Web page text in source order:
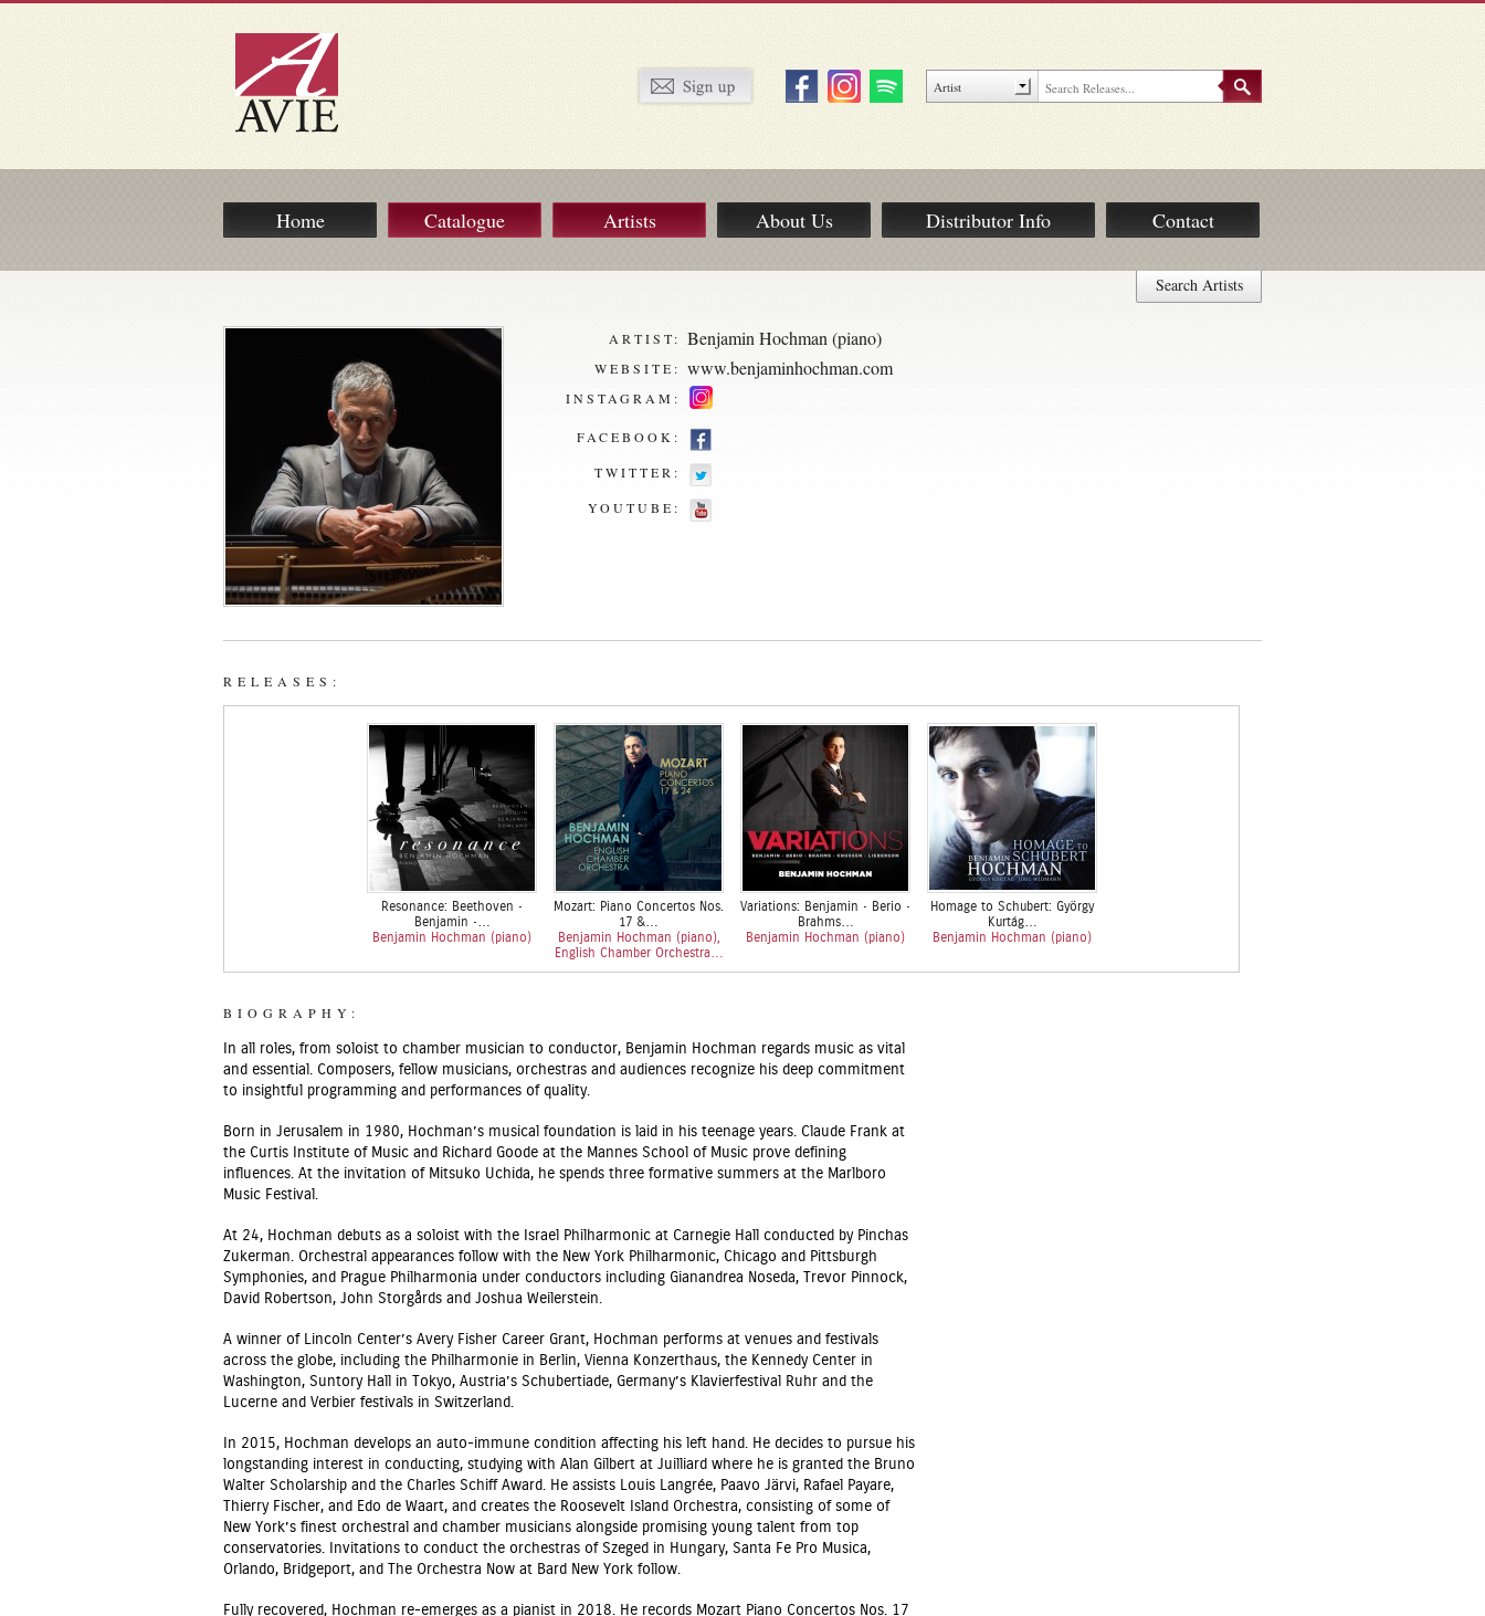
Home Catalogue Artists About Us Distributor Info Contact
Search Artists
ARTIST: Benjamin Hochman (piano)
WEBSITE: www.benjaminhochman.com
INSTAGRAM:
FACEBOOK:
TWITTER:
YOUTUBE:
RELEASES:
Resonance: Beethoven •
Benjamin •…
Benjamin Hochman (piano)
Mozart: Piano Concertos Nos.
17 &…
Benjamin Hochman (piano),
English Chamber Orchestra…
Variations: Benjamin • Berio •
Brahms…
Benjamin Hochman (piano)
Homage to Schubert: György
Kurtág…
Benjamin Hochman (piano)
BIOGRAPHY:
In all roles, from soloist to chamber musician to conductor, Benjamin Hochman regards music as vital
and essential. Composers, fellow musicians, orchestras and audiences recognize his deep commitment
to insightful programming and performances of quality.
Born in Jerusalem in 1980, Hochman’s musical foundation is laid in his teenage years. Claude Frank at
the Curtis Institute of Music and Richard Goode at the Mannes School of Music prove defining
influences. At the invitation of Mitsuko Uchida, he spends three formative summers at the Marlboro
Music Festival.
At 24, Hochman debuts as a soloist with the Israel Philharmonic at Carnegie Hall conducted by Pinchas
Zukerman. Orchestral appearances follow with the New York Philharmonic, Chicago and Pittsburgh
Symphonies, and Prague Philharmonia under conductors including Gianandrea Noseda, Trevor Pinnock,
David Robertson, John Storgårds and Joshua Weilerstein.
A winner of Lincoln Center’s Avery Fisher Career Grant, Hochman performs at venues and festivals
across the globe, including the Philharmonie in Berlin, Vienna Konzerthaus, the Kennedy Center in
Washington, Suntory Hall in Tokyo, Austria’s Schubertiade, Germany’s Klavierfestival Ruhr and the
Lucerne and Verbier festivals in Switzerland.
In 2015, Hochman develops an auto-immune condition affecting his left hand. He decides to pursue his
longstanding interest in conducting, studying with Alan Gilbert at Juilliard where he is granted the Bruno
Walter Scholarship and the Charles Schiff Award. He assists Louis Langrée, Paavo Järvi, Rafael Payare,
Thierry Fischer, and Edo de Waart, and creates the Roosevelt Island Orchestra, consisting of some of
New York’s finest orchestral and chamber musicians alongside promising young talent from top
conservatories. Invitations to conduct the orchestras of Szeged in Hungary, Santa Fe Pro Musica,
Orlando, Bridgeport, and The Orchestra Now at Bard New York follow.
Fully recovered, Hochman re-emerges as a pianist in 2018. He records Mozart Piano Concertos Nos. 17